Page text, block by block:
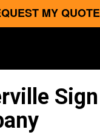
MY QUOTE
Sign